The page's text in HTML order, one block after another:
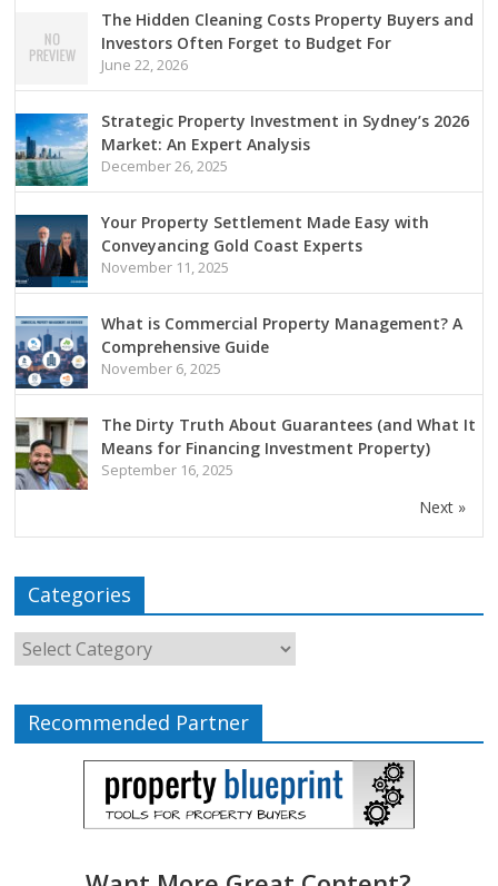
The Hidden Cleaning Costs Property Buyers and
Investors Often Forget to Budget For
June 22, 2026
Strategic Property Investment in Sydney’s 2026
Market: An Expert Analysis
December 26, 2025
Your Property Settlement Made Easy with
Conveyancing Gold Coast Experts
November 11, 2025
What is Commercial Property Management? A
Comprehensive Guide
November 6, 2025
The Dirty Truth About Guarantees (and What It
Means for Financing Investment Property)
September 16, 2025
Next »
Categories
Recommended Partner